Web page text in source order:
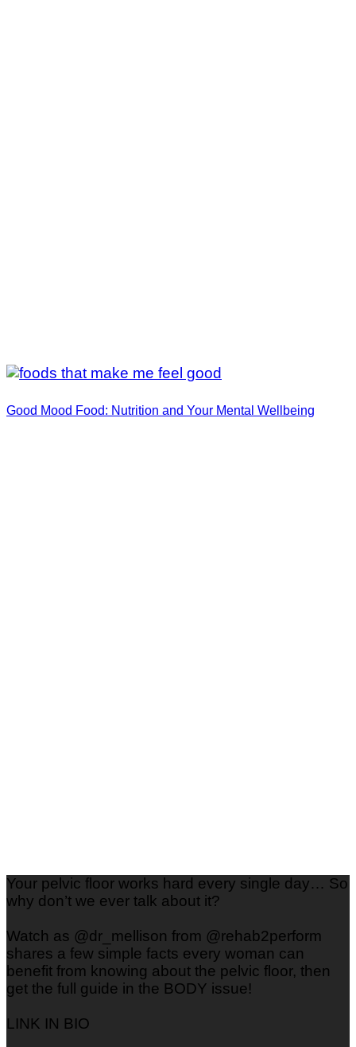
Good Mood Food: Nutrition and Your Mental Wellbeing
Your pelvic floor works hard every single day… So
why don’t we ever talk about it?
Watch as @dr_mellison from @rehab2perform
shares a few simple facts every woman can
benefit from knowing about the pelvic floor, then
get the full guide in the BODY issue!
LINK IN BIO